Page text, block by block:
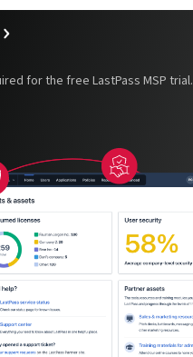
for the free LastPass MSP trial.